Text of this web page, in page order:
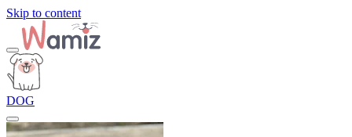
Skip to content
DOG